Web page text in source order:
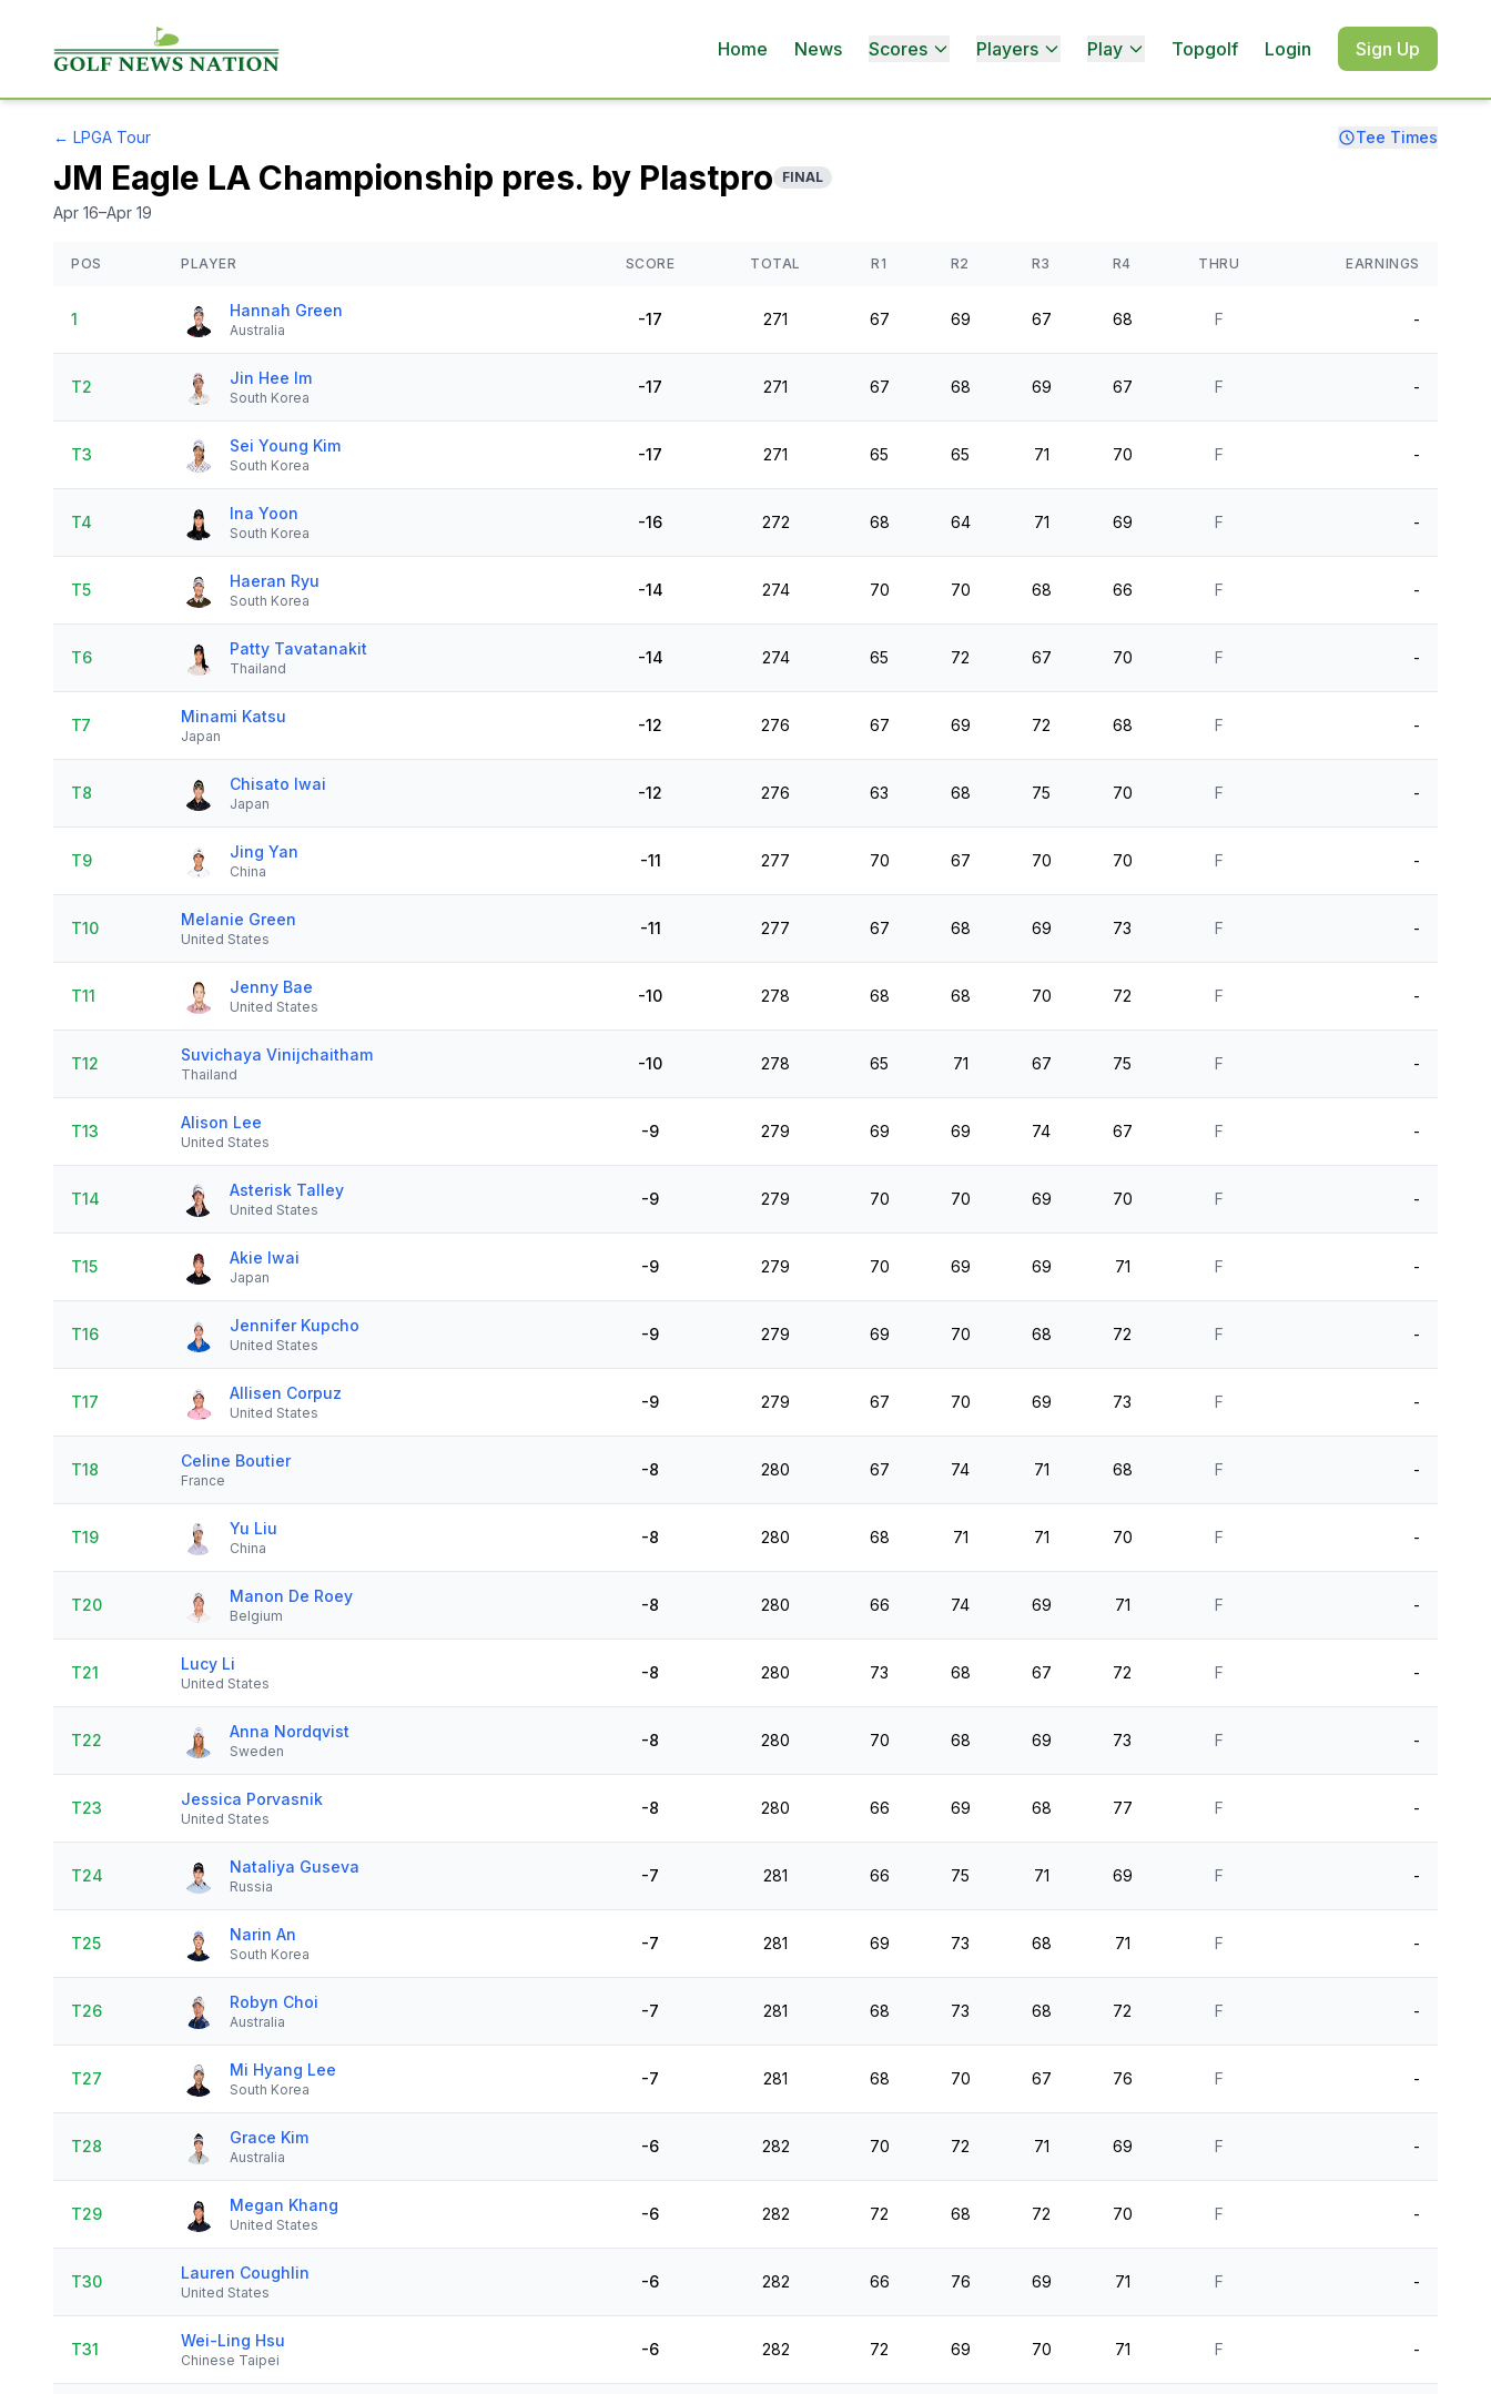
Home News Scores Players Play Topgolf Login Sign Up
← LPGA Tour Tee Times
JM Eagle LA Championship pres. by Plastpro FINAL
Apr 16–Apr 19
POS PLAYER SCORE TOTAL R1 R2 R3 R4 THRU EARNINGS
1 Hannah Green
Australia
-17 271 67 69 67 68 F -
T2 Jin Hee Im
South Korea
-17 271 67 68 69 67 F -
T3 Sei Young Kim
South Korea
-17 271 65 65 71 70 F -
T4 Ina Yoon
South Korea
-16 272 68 64 71 69 F -
T5 Haeran Ryu
South Korea
-14 274 70 70 68 66 F -
T6 Patty Tavatanakit
Thailand
-14 274 65 72 67 70 F -
T7 Minami Katsu
Japan
-12 276 67 69 72 68 F -
T8 Chisato Iwai
Japan
-12 276 63 68 75 70 F -
T9 Jing Yan
China
-11 277 70 67 70 70 F -
T10 Melanie Green
United States
-11 277 67 68 69 73 F -
T11 Jenny Bae
United States
-10 278 68 68 70 72 F -
T12 Suvichaya Vinijchaitham
Thailand
-10 278 65 71 67 75 F -
T13 Alison Lee
United States
-9 279 69 69 74 67 F -
T14 Asterisk Talley
United States
-9 279 70 70 69 70 F -
T15 Akie Iwai
Japan
-9 279 70 69 69 71 F -
T16 Jennifer Kupcho
United States
-9 279 69 70 68 72 F -
T17 Allisen Corpuz
United States
-9 279 67 70 69 73 F -
T18 Celine Boutier
France
-8 280 67 74 71 68 F -
T19 Yu Liu
China
-8 280 68 71 71 70 F -
T20 Manon De Roey
Belgium
-8 280 66 74 69 71 F -
T21 Lucy Li
United States
-8 280 73 68 67 72 F -
T22 Anna Nordqvist
Sweden
-8 280 70 68 69 73 F -
T23 Jessica Porvasnik
United States
-8 280 66 69 68 77 F -
T24 Nataliya Guseva
Russia
-7 281 66 75 71 69 F -
T25 Narin An
South Korea
-7 281 69 73 68 71 F -
T26 Robyn Choi
Australia
-7 281 68 73 68 72 F -
T27 Mi Hyang Lee
South Korea
-7 281 68 70 67 76 F -
T28 Grace Kim
Australia
-6 282 70 72 71 69 F -
T29 Megan Khang
United States
-6 282 72 68 72 70 F -
T30 Lauren Coughlin
United States
-6 282 66 76 69 71 F -
T31 Wei-Ling Hsu
Chinese Taipei
-6 282 72 69 70 71 F -